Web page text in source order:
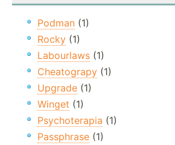
Podman (1)
Rocky (1)
Labourlaws (1)
Cheatograpy (1)
Upgrade (1)
Winget (1)
Psychoterapia (1)
Passphrase (1)